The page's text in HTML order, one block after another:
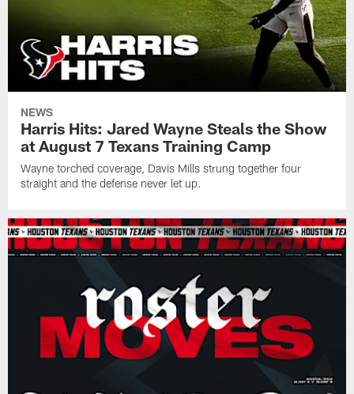
NEWS
Harris Hits: Jared Wayne Steals the Show
at August 7 Texans Training Camp
Wayne torched coverage, Davis Mills strung together four
straight and the defense never let up.